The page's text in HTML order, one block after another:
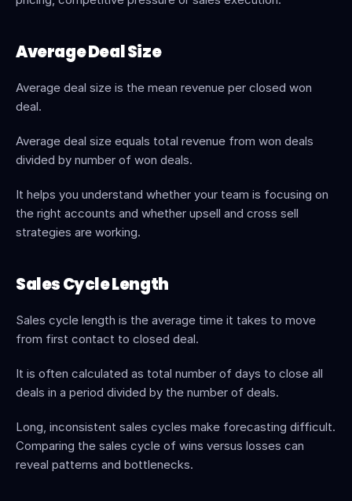
Average Deal Size
Average deal size is the mean revenue per closed won
deal.
Average deal size equals total revenue from won deals
divided by number of won deals.
It helps you understand whether your team is focusing on
the right accounts and whether upsell and cross sell
strategies are working.
Sales Cycle Length
Sales cycle length is the average time it takes to move
from first contact to closed deal.
It is often calculated as total number of days to close all
deals in a period divided by the number of deals.
Long, inconsistent sales cycles make forecasting difficult.
Comparing the sales cycle of wins versus losses can
reveal patterns and bottlenecks.